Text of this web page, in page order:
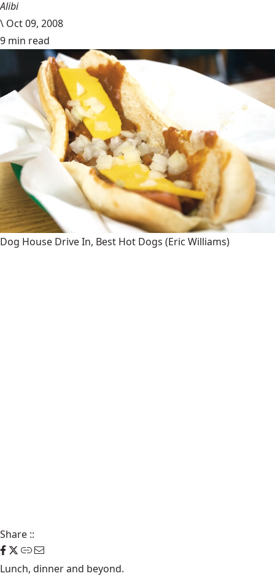
Alibi
\ Oct 09, 2008
9 min read
Dog House Drive In, Best Hot Dogs (Eric Williams)
Share ::
Lunch, dinner and beyond.